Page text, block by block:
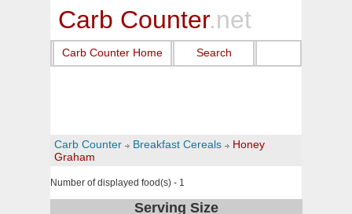
Carb Counter.net
Carb Counter Home Search
Carb Counter Breakfast Cereals
Honey
Graham
Number of displayed food(s) - 1
Serving Size